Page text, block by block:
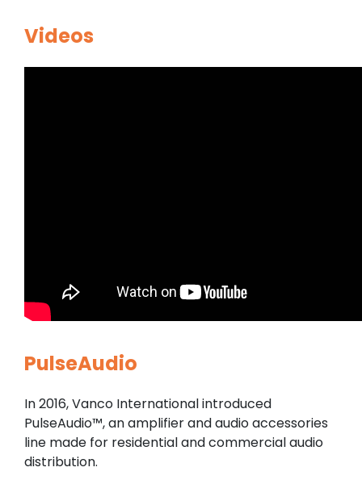
Videos
PulseAudio
In 2016, Vanco International introduced
PulseAudio™, an amplifier and audio accessories
line made for residential and commercial audio
distribution.